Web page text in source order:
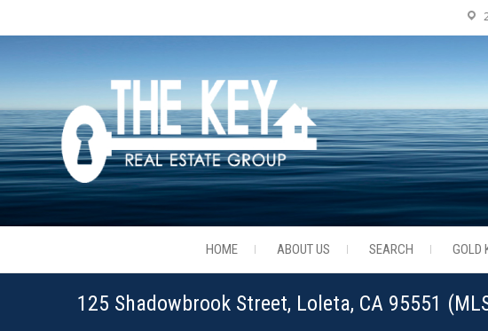
HOME ABOUT US SEARCH GOLD
125 Shadowbrook Street, Loleta, CA 95551